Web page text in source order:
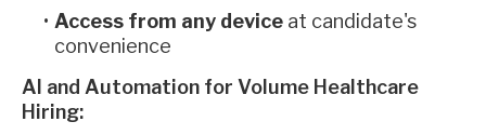
Access from any device at candidate's
convenience
AI and Automation for Volume Healthcare
Hiring: